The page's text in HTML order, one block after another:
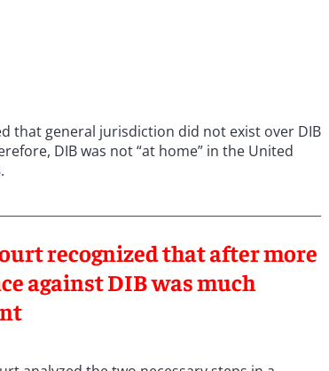
that general jurisdiction did not exist over DIB
DIB was not “at home” in the United
recognized that after more
against DIB was much